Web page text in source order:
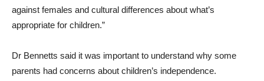
against females and cultural differences about what’s
appropriate for children.”
Dr Bennetts said it was important to understand why some
parents had concerns about children’s independence.